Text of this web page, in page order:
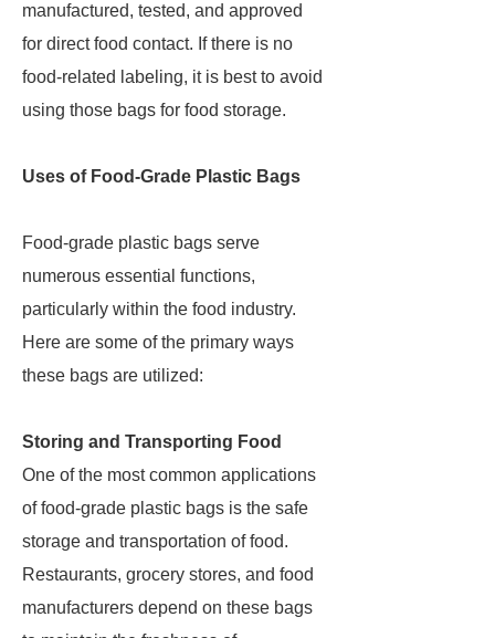
manufactured, tested, and approved
for direct food contact. If there is no
food-related labeling, it is best to avoid
using those bags for food storage.
Uses of Food-Grade Plastic Bags
Food-grade plastic bags serve
numerous essential functions,
particularly within the food industry.
Here are some of the primary ways
these bags are utilized:
Storing and Transporting Food
One of the most common applications
of food-grade plastic bags is the safe
storage and transportation of food.
Restaurants, grocery stores, and food
manufacturers depend on these bags